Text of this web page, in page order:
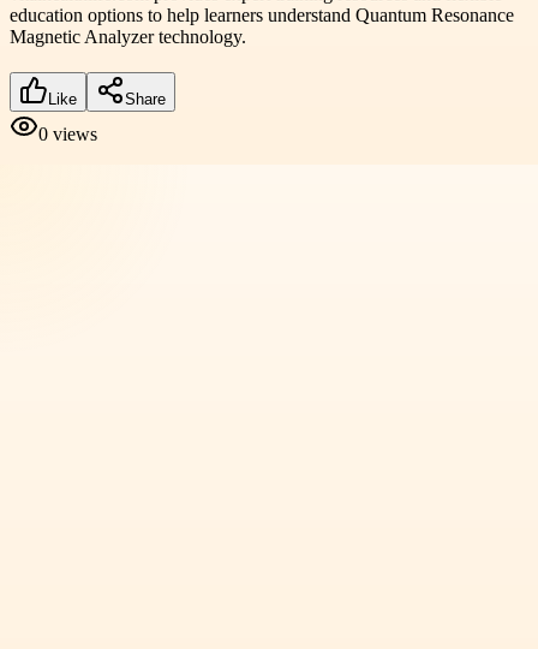
education options to help learners understand Quantum Resonance
Magnetic Analyzer technology.
Like Share
0 views